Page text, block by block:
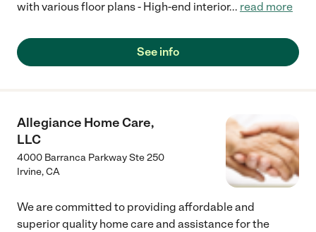
with various floor plans - High-end interior... read more
See info
Allegiance Home Care,
LLC
4000 Barranca Parkway Ste 250
Irvine,CA
We are committed to providing affordable and
superior quality home care and assistance for the